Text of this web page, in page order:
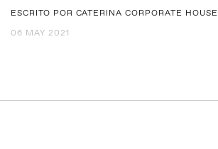
ESCRITO POR CATERINA CORPORATE HOUSE
06 MAY 2021